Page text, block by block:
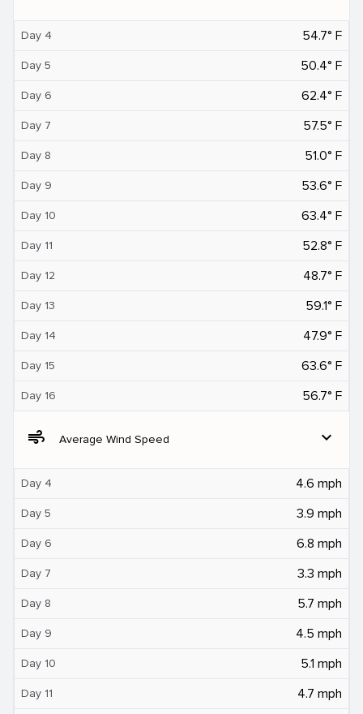
Day 4 54.7° F
Day 5 50.4° F
Day 6 62.4° F
Day 7 57.5° F
Day 8 51.0° F
Day 9 53.6° F
Day 10 63.4° F
Day 11 52.8° F
Day 12 48.7° F
Day 13 59.1° F
Day 14 47.9° F
Day 15 63.6° F
Day 16 56.7° F
air Average Wind Speed expand_more
Day 4 4.6 mph
Day 5 3.9 mph
Day 6 6.8 mph
Day 7 3.3 mph
Day 8 5.7 mph
Day 9 4.5 mph
Day 10 5.1 mph
Day 11 4.7 mph